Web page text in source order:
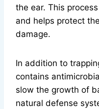
the ear. This
and helps protect
damage.
In addition to
contains
slow the growth of
natural defense